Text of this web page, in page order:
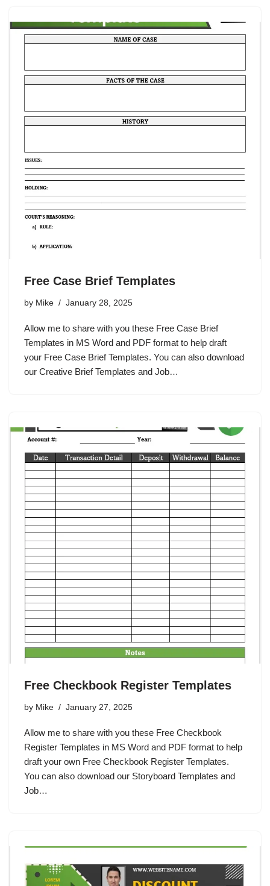
Free Case Brief Templates
by Mike January 28, 2025
Allow me to share with you these Free Case Brief
Templates in MS Word and PDF format to help draft
your Free Case Brief Templates. You can also download
our Creative Brief Templates and Job…
Free Checkbook Register Templates
by Mike January 27, 2025
Allow me to share with you these Free Checkbook
Register Templates in MS Word and PDF format to help
draft your own Free Checkbook Register Templates.
You can also download our Storyboard Templates and
Job…